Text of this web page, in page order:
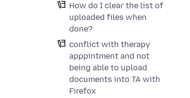
How do I clear the list of
uploaded files when
done?
conflict with therapy
apppintment and not
being able to upload
documents into TA with
Firefox